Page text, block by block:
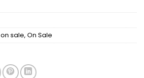
is:
sale, On Sale